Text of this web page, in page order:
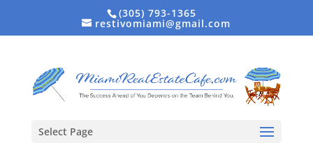
(305) 793-1365
restivomiami@gmail.com
Select Page